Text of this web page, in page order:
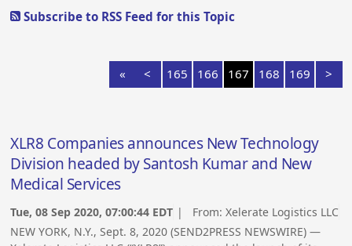
Subscribe to RSS Feed for this Topic
« < 165 166 167 168 169 >
XLR8 Companies announces New Technology
Division headed by Santosh Kumar and New
Medical Services
Tue, 08 Sep 2020, 07:00:44 EDT | From:Xelerate Logistics LLC
NEW YORK, N.Y., Sept. 8, 2020 (SEND2PRESS NEWSWIRE) —